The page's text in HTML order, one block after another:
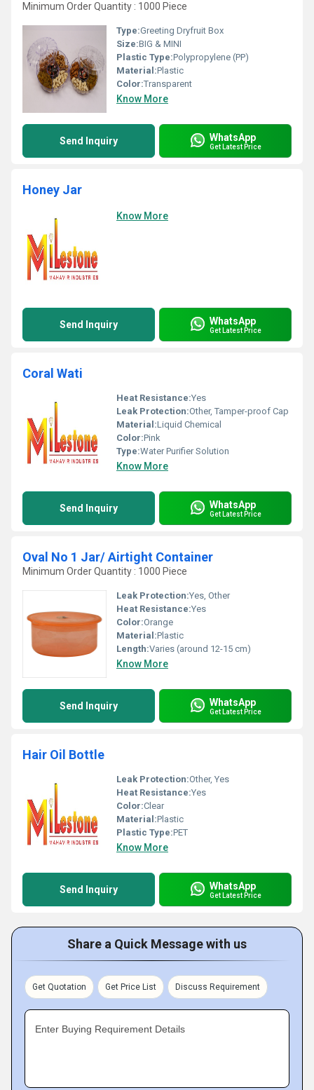
Minimum Order Quantity : 1000 Piece
Type:Greeting Dryfruit Box
Size:BIG & MINI
Plastic Type:Polypropylene (PP)
Material:Plastic
Color:Transparent
Know More
Send Inquiry WhatsApp
Get Latest Price
Honey Jar
Know More
Send Inquiry WhatsApp
Get Latest Price
Coral Wati
Heat Resistance:Yes
Leak Protection:Other, Tamper-proof Cap
Material:Liquid Chemical
Color:Pink
Type:Water Purifier Solution
Know More
Send Inquiry WhatsApp
Get Latest Price
Oval No 1 Jar/ Airtight Container
Minimum Order Quantity : 1000 Piece
Leak Protection:Yes, Other
Heat Resistance:Yes
Color:Orange
Material:Plastic
Length:Varies (around 12-15 cm)
Know More
Send Inquiry WhatsApp
Get Latest Price
Hair Oil Bottle
Leak Protection:Other, Yes
Heat Resistance:Yes
Color:Clear
Material:Plastic
Plastic Type:PET
Know More
Send Inquiry WhatsApp
Get Latest Price
Share a Quick Message with us
Get Quotation Get Price List Discuss Requirement
Enter Buying Requirement Details